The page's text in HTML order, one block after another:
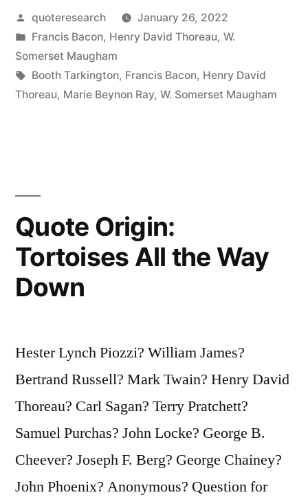
Have
Only
the
Present
Star
in
and
Melting
Like
a
Snowflake”
Posted
by
quoteresearch
January 26, 2022
Posted
in
Francis Bacon, Henry David Thoreau, W.
Somerset Maugham
Tags:
Booth Tarkington, Francis Bacon, Henry David
Thoreau, Marie Beynon Ray, W. Somerset Maugham
Quote Origin:
Tortoises All the Way
Down
Hester Lynch Piozzi? William James?
Bertrand Russell? Mark Twain? Henry David
Thoreau? Carl Sagan? Terry Pratchett?
Samuel Purchas? John Locke? George B.
Cheever? Joseph F. Berg? George Chainey?
John Phoenix? Anonymous? Question for